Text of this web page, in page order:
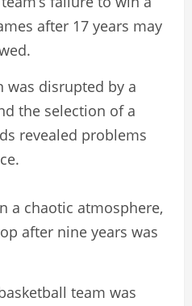
after 17 years may
was disrupted by a
the selection of a
revealed problems
a chaotic atmosphere,
after nine years was
team was